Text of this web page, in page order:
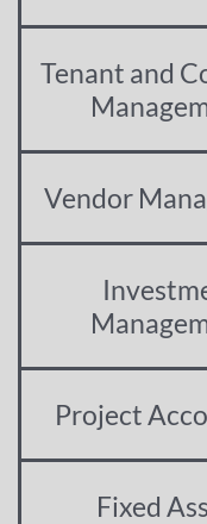
Tenant and
Vendor
Project
Fixed